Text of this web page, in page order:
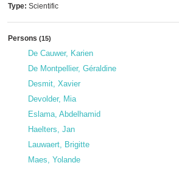
Type: Scientific
Persons (15)
De Cauwer, Karien
De Montpellier, Géraldine
Desmit, Xavier
Devolder, Mia
Eslama, Abdelhamid
Haelters, Jan
Lauwaert, Brigitte
Maes, Yolande